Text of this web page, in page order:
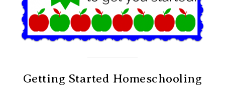
Getting Started Homeschooling